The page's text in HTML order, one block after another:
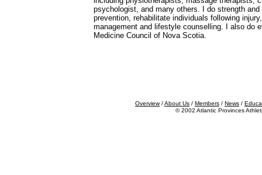
psychologist, and many others. I do strength
prevention, rehabilitate individuals following
management and lifestyle counselling. I also do
Medicine Council of Nova Scotia.
Overview/About Us / Members / News /
©2002 Atlantic Provinces